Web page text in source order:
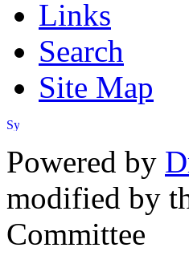
Links
Search
Site Map
Powered by
modified by
Committee